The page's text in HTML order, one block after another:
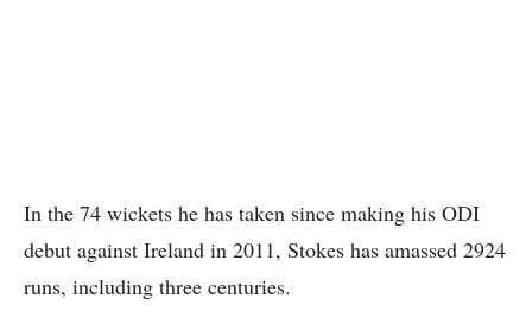
In the 74 wickets he has taken since making his ODI
debut against Ireland in 2011, Stokes has amassed 2924
runs, including three centuries.